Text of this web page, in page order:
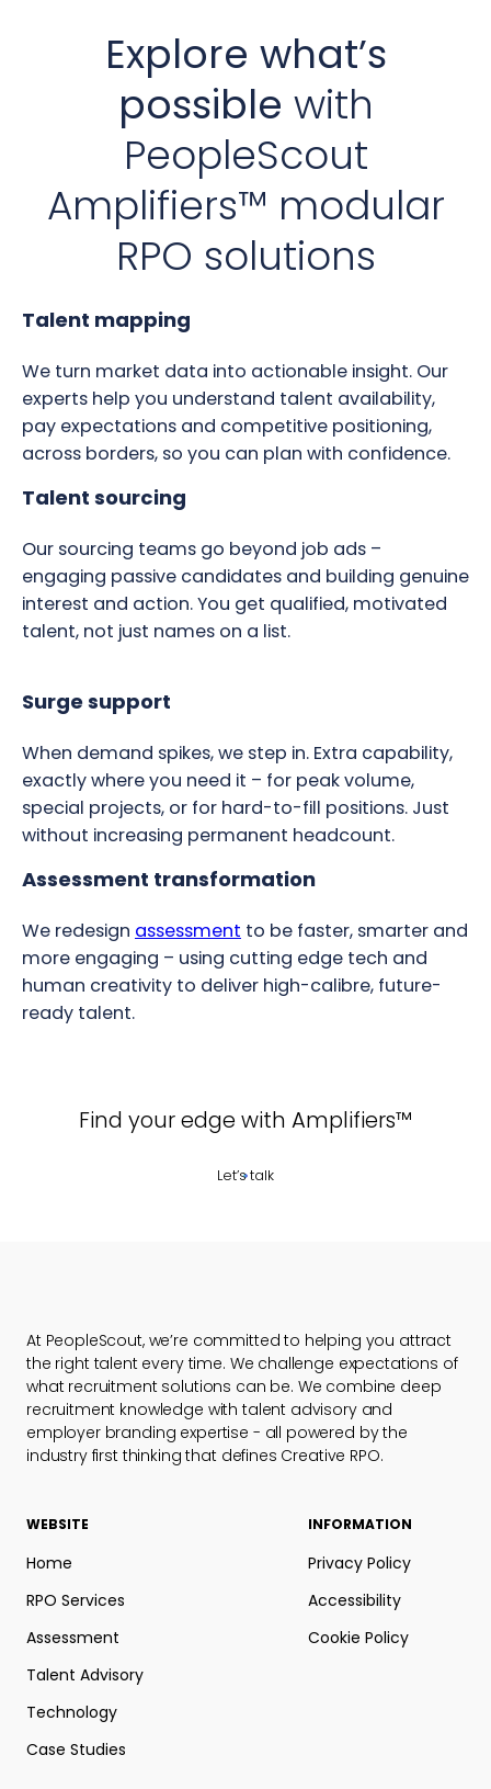
Explore what’s
possible with
PeopleScout
Amplifiers™ modular
RPO solutions
Talent mapping
We turn market data into actionable insight. Our
experts help you understand talent availability,
pay expectations and competitive positioning,
across borders, so you can plan with confidence.
Talent sourcing
Our sourcing teams go beyond job ads –
engaging passive candidates and building genuine
interest and action. You get qualified, motivated
talent, not just names on a list.
Surge support
When demand spikes, we step in. Extra capability,
exactly where you need it – for peak volume,
special projects, or for hard-to-fill positions. Just
without increasing permanent headcount.
Assessment transformation
We redesign assessment to be faster, smarter and
more engaging – using cutting edge tech and
human creativity to deliver high-calibre, future-
ready talent.
Find your edge with Amplifiers™
Let’s talk
At PeopleScout, we’re committed to helping you attract
the right talent every time. We challenge expectations of
what recruitment solutions can be. We combine deep
recruitment knowledge with talent advisory and
employer branding expertise - all powered by the
industry first thinking that defines Creative RPO.
WEBSITE
Home
RPO Services
Assessment
Talent Advisory
Technology
Case Studies
INFORMATION
Privacy Policy
Accessibility
Cookie Policy